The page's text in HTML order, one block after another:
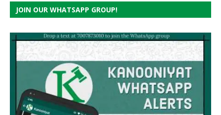
JOIN OUR WHATSAPP GROUP!